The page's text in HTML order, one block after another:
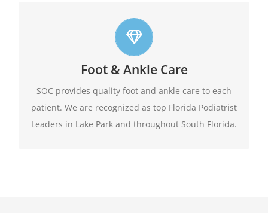
Foot & Ankle Care
SOC provides quality foot and ankle care to each
patient. We are recognized as top Florida Podiatrist
Leaders in Lake Park and throughout South Florida.
Top foot care
At SOC we offer leading edge approach to our
patients foot and ankle conditions.
Learn More